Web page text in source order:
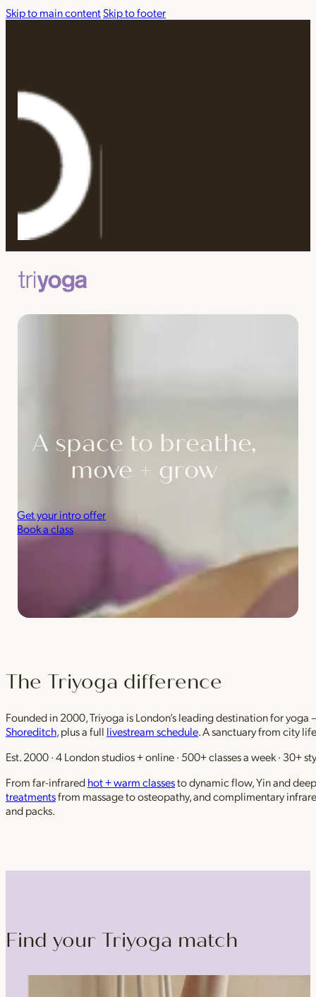
Skip to main contentSkip to footer
A space to breathe,
move + grow
Get your intro offer
Book a class
The Triyoga difference
Founded in 2000, Triyoga is London’s leading destination for
Shoreditch, plus a full livestream schedule. A sanctuary from city
Est. 2000 · 4 London studios + online · 500+ classes a week · 30+
From far-infraredhot + warm classesto dynamic flow, Yin and
treatmentsfrom massage to osteopathy, and complimentary
and packs.
Find your Triyoga match